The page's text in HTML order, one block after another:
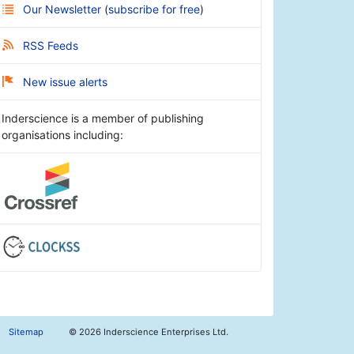
Our Newsletter (subscribe for free)
RSS Feeds
New issue alerts
Inderscience is a member of publishing
organisations including:
Sitemap © 2026 Inderscience Enterprises Ltd.